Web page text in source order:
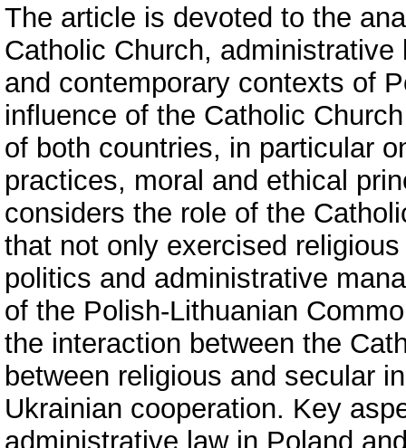
The article is devoted to the
Catholic Church,
and contemporary contexts of
influence of the Catholic
of both countries, in particular
practices, moral and ethical
considers the role of the
that not only exercised
politics and administrative
of the Polish-Lithuanian
the interaction between the
between religious and secular
Ukrainian cooperation. Key
administrative law in Poland